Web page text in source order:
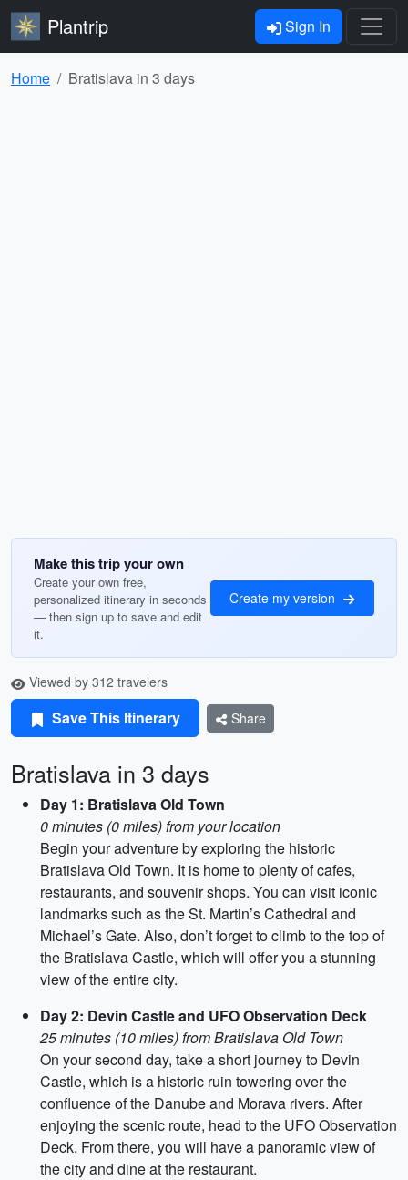
Plantrip Sign In
Home Bratislava in 3 days
Make this trip your own
Create your own free,
personalized itinerary in seconds
— then sign up to save and edit
it.
Create my version
Viewed by 312 travelers
Save This Itinerary Share
Bratislava in 3 days
Day 1: Bratislava Old Town
0 minutes (0 miles) from your location
Begin your adventure by exploring the historic
Bratislava Old Town. It is home to plenty of cafes,
restaurants, and souvenir shops. You can visit iconic
landmarks such as the St. Martin’s Cathedral and
Michael’s Gate. Also, don’t forget to climb to the top of
the Bratislava Castle, which will offer you a stunning
view of the entire city.
Day 2: Devin Castle and UFO Observation Deck
25 minutes (10 miles) from Bratislava Old Town
On your second day, take a short journey to Devin
Castle, which is a historic ruin towering over the
confluence of the Danube and Morava rivers. After
enjoying the scenic route, head to the UFO Observation
Deck. From there, you will have a panoramic view of
the city and dine at the restaurant.